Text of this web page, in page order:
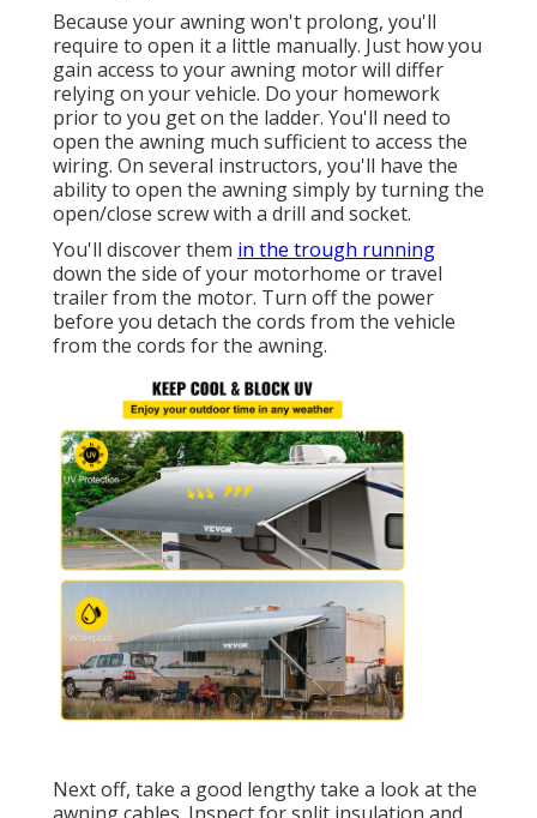
Because your awning won't prolong, you'll
require to open it a little manually. Just how you
gain access to your awning motor will differ
relying on your vehicle. Do your homework
prior to you get on the ladder. You'll need to
open the awning much sufficient to access the
wiring. On several instructors, you'll have the
ability to open the awning simply by turning the
open/close screw with a drill and socket.
You'll discover them in the trough running
down the side of your motorhome or travel
trailer from the motor. Turn off the power
before you detach the cords from the vehicle
from the cords for the awning.
Next off, take a good lengthy take a look at the